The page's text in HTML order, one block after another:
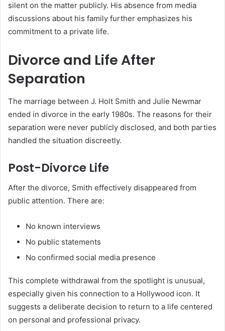
silent on the matter publicly. His absence from media
discussions about his family further emphasizes his
commitment to a private life.
Divorce and Life After
Separation
The marriage between J. Holt Smith and Julie Newmar
ended in divorce in the early 1980s. The reasons for their
separation were never publicly disclosed, and both parties
handled the situation discreetly.
Post-Divorce Life
After the divorce, Smith effectively disappeared from
public attention. There are:
No known interviews
No public statements
No confirmed social media presence
This complete withdrawal from the spotlight is unusual,
especially given his connection to a Hollywood icon. It
suggests a deliberate decision to return to a life centered
on personal and professional privacy.